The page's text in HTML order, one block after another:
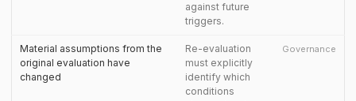
against future
triggers.
Material assumptions from the
original evaluation have
changed
Re-evaluation
must explicitly
identify which
conditions
Governance